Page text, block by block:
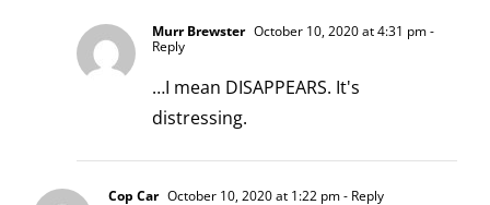
Murr Brewster October 10, 2020 at 4:31 pm-
Reply
…I mean DISAPPEARS. It's
distressing.
Cop Car October 10, 2020 at 1:22 pm- Reply